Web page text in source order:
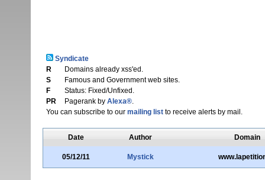
Syndicate
R
Domains already xss'ed.
S
Famous and Government web sites.
F
Status: Fixed/Unfixed.
PR
Pagerank by Alexa®.
You can subscribe to our mailing listto receive alerts by mail.
Date Author Domain
05/12/11 Mystick